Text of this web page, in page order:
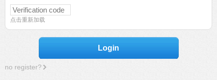
点击重新加载
Login
no register?